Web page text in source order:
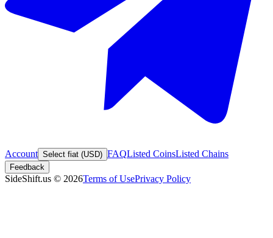
Account Select fiat (USD) FAQListed CoinsListed Chains
Feedback
SideShift.us © 2026Terms of UsePrivacy Policy